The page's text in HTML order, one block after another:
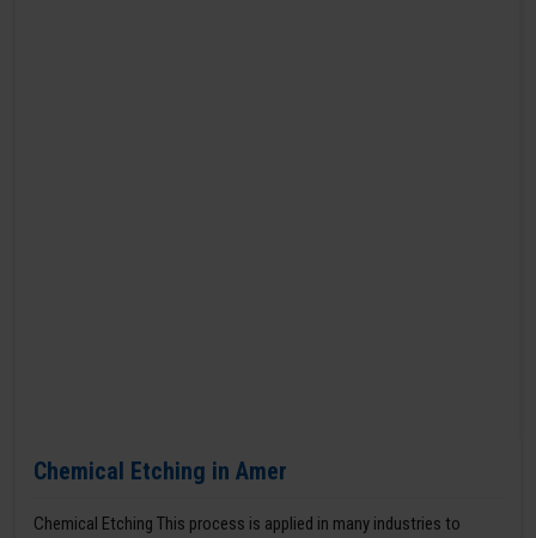
Chemical Etching in Amer
Chemical Etching This process is applied in many industries to